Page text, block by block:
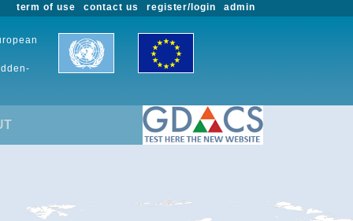
admin
register/login
contact us
term of use